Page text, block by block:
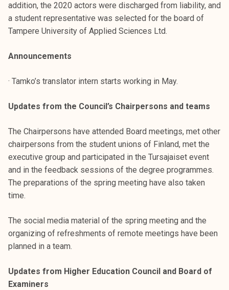
o
k
o
l
u
n
o
p
i
k
e
l
j
a
addition, the 2020 actors were discharged from liability, and
a student representative was selected for the board of
Tampere University of Applied Sciences Ltd.
Announcements
· Tamko’s translator intern starts working in May.
Updates from the Council’s Chairpersons and teams
The Chairpersons have attended Board meetings, met other
chairpersons from the student unions of Finland, met the
executive group and participated in the Tursajaiset event
and in the feedback sessions of the degree programmes.
The preparations of the spring meeting have also taken
time.
The social media material of the spring meeting and the
organizing of refreshments of remote meetings have been
planned in a team.
Updates from Higher Education Council and Board of
Examiners